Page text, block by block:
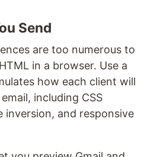
Send
are too numerous to
in a browser. Use a
how each client will
including CSS
inversion, and responsive